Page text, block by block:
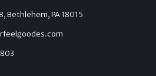
Bethlehem, PA 18015